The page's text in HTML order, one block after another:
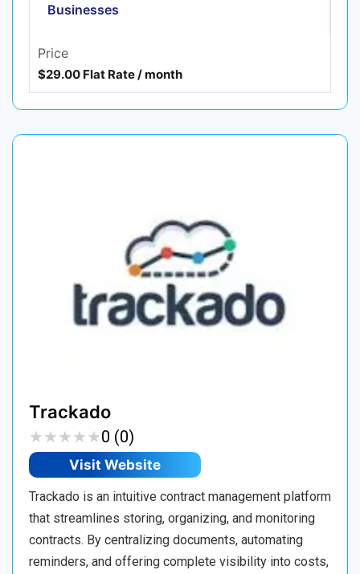
Businesses
Price
$29.00 Flat Rate / month
Trackado
★★★★★
★★★★★0 (0)
Visit Website
Trackado is an intuitive contract management platform
that streamlines storing, organizing, and monitoring
contracts. By centralizing documents, automating
reminders, and offering complete visibility into costs,